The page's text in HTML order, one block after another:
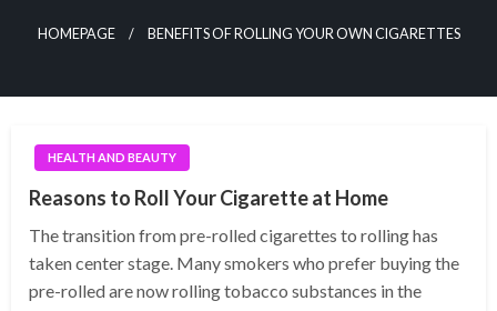
HOMEPAGE BENEFITS OF ROLLING YOUR OWN CIGARETTES
HEALTH AND BEAUTY
Reasons to Roll Your Cigarette at Home
The transition from pre-rolled cigarettes to rolling has
taken center stage. Many smokers who prefer buying the
pre-rolled are now rolling tobacco substances in the